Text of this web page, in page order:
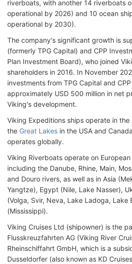
riverboats, with another 14 riverboats
operational by 2026) and 10 ocean
operational by 2030).
The company's significant growth is
(formerly TPG Capital) and CPP
Plan Investment Board), who joined
shareholders in 2016. In November
investments from TPG Capital and
approximately USD 500 million in net
Viking's development.
Viking Expeditions ships operate in
the Great Lakes in the USA and
operates globally.
Viking Riverboats operate on
including the Danube, Rhine, Main,
and Douro rivers, as well as in Asia
Yangtze), Egypt (Nile, Lake Nasser),
(Volga, Svir, Neva, Lake Ladoga, Lake
(Mississippi).
Viking Cruises Ltd (shipowner) is the
Flusskreuzfahrten AG (Viking River
Rheinschiffahrt GmbH, which is a
Dusseldorfer (also known as KD